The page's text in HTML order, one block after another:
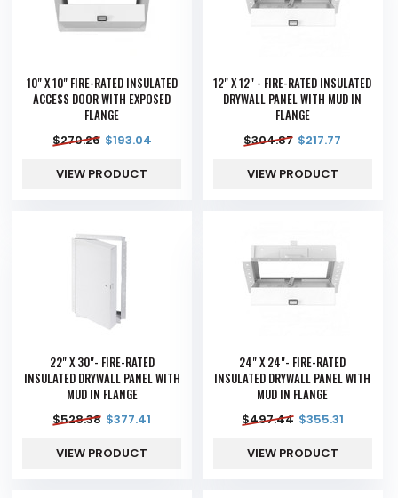
10" X 10" FIRE-RATED INSULATED
ACCESS DOOR WITH EXPOSED
FLANGE
$270.26 $193.04
VIEW PRODUCT
12" X 12" - FIRE-RATED INSULATED
DRYWALL PANEL WITH MUD IN
FLANGE
$304.87 $217.77
VIEW PRODUCT
22" X 30"- FIRE-RATED
INSULATED DRYWALL PANEL WITH
MUD IN FLANGE
$528.38 $377.41
VIEW PRODUCT
24" X 24"- FIRE-RATED
INSULATED DRYWALL PANEL WITH
MUD IN FLANGE
$497.44 $355.31
VIEW PRODUCT